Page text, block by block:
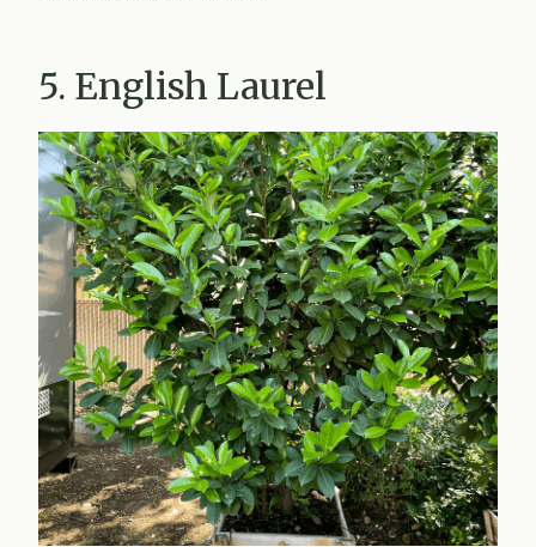
5. English Laurel